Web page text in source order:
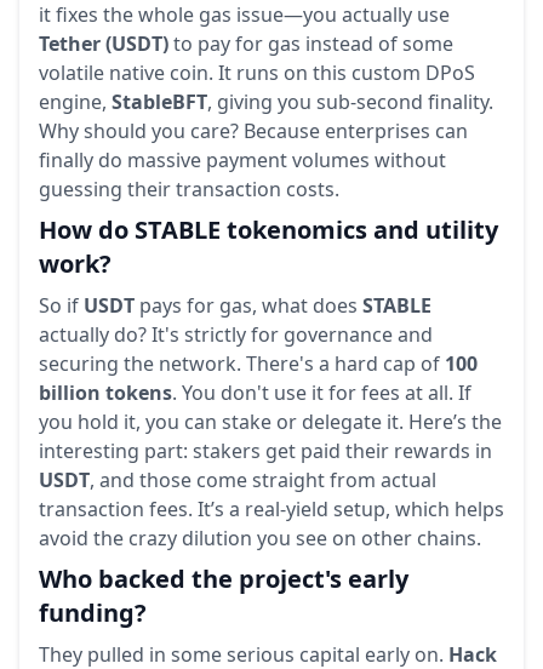
it fixes the whole gas issue—you actually use
Tether (USDT)to pay for gas instead of some
volatile native coin. It runs on this custom DPoS
engine, StableBFT, giving you sub-second finality.
Why should you care? Because enterprises can
finally do massive payment volumes without
guessing their transaction costs.
How do STABLE tokenomics and utility
work?
So if USDT pays for gas, what does STABLE
actually do? It's strictly for governance and
securing the network. There's a hard cap of 100
billion tokens. You don't use it for fees at all. If
you hold it, you can stake or delegate it. Here’s the
interesting part: stakers get paid their rewards in
USDT, and those come straight from actual
transaction fees. It’s a real-yield setup, which helps
avoid the crazy dilution you see on other chains.
Who backed the project's early
funding?
They pulled in some serious capital early on. Hack